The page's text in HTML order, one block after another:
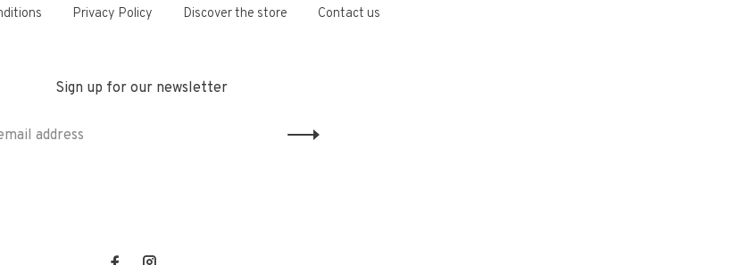
Privacy Policy Discover the store Contact us
Sign up for our newsletter